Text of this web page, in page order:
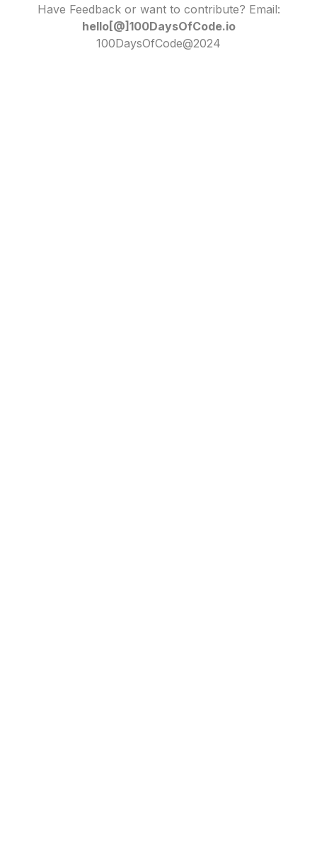
Have Feedback or want to contribute? Email:
hello[@]100DaysOfCode.io
100DaysOfCode@2024